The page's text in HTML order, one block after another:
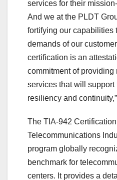
services for their
And we at the PLDT
fortifying our capabilities
demands of our
certification is an
commitment of
services that will support
resiliency and
The TIA-942
Telecommunications
program globally
benchmark for
centers. It provides a